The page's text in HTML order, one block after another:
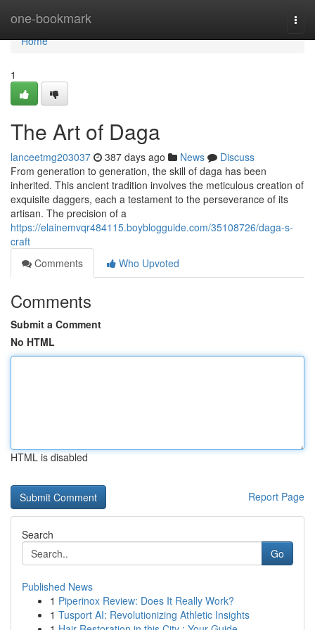
one-bookmark
Home
Home
1
The Art of Daga
lanceetmg203037 387 days ago News
Discuss
From generation to generation, the skill of daga has been
inherited. This ancient tradition involves the meticulous creation of
exquisite daggers, each a testament to the perseverance of its
artisan. The precision of a
https://elainemvqr484115.boyblogguide.com/35108726/daga-s-
craft
Comments
Who Upvoted
Comments
Submit a Comment
No HTML
HTML is disabled
Report Page
Search
Go
Published News
1 Piperinox Review: Does It Really Work?
1 Tusport AI: Revolutionizing Athletic Insights